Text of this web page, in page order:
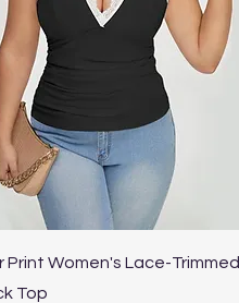
Quick View
Print Women's Lace-Trimmed
Top